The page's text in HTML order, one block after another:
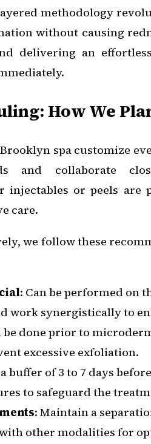
methodology
without causing
delivering an
How We
spa customize
and collaborate
injectables or peels are
care.
we follow these
: Can be performed on
work synergistically to
be done prior to
excessive exfoliation.
buffer of 3 to 7 days
to safeguard the
: Maintain a
other modalities for